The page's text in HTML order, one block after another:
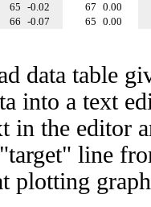
65 -0.02 67 0.00
66 -0.07 65 0.00
data table
into a text
in the editor
line
plotting